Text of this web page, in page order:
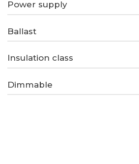
Power supply
Ballast
Insulation class
Dimmable